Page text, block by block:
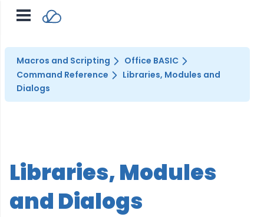
Macros and Scripting
Office BASIC
Command Reference
Libraries, Modules and
Dialogs
Libraries, Modules
and Dialogs